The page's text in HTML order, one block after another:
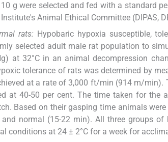
g were selected and fed with a standard
Animal Ethical Committee (DIPAS,
rats: Hypobaric hypoxia susceptible,
selected adult male rat population to
at 32°C in an animal decompression
tolerance of rats was determined by
at a rate of 3,000 ft/min (914 m/min).
at 40-50 per cent. The time taken for the
Based on their gasping time animals
normal (15-22 min). All three groups of
conditions at 24 ± 2°C for a week for